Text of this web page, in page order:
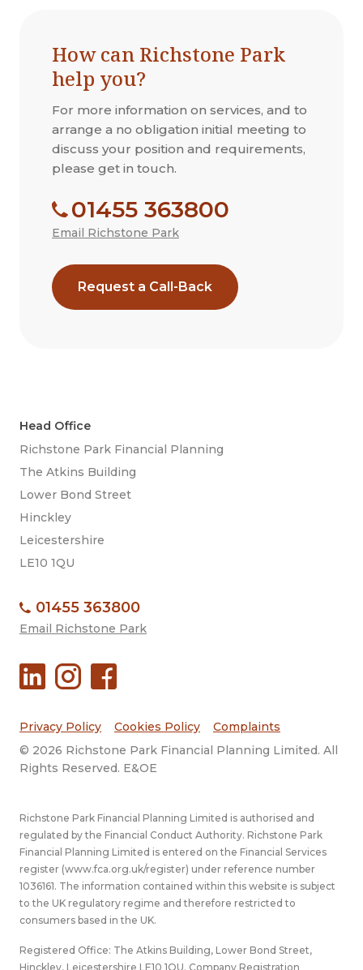
How can Richstone Park
help you?
For more information on services, and to
arrange a no obligation initial meeting to
discuss your position and requirements,
please get in touch.
01455 363800
Email Richstone Park
Request a Call-Back
Head Office
Richstone Park Financial Planning
The Atkins Building
Lower Bond Street
Hinckley
Leicestershire
LE10 1QU
01455 363800
Email Richstone Park
Privacy Policy Cookies Policy
Complaints
© 2026 Richstone Park Financial Planning Limited. All
Rights Reserved. E&OE
Richstone Park Financial Planning Limited is authorised and
regulated by the Financial Conduct Authority. Richstone Park
Financial Planning Limited is entered on the Financial Services
register (www.fca.org.uk/register) under reference number
1036161. The information contained within this website is subject
to the UK regulatory regime and therefore restricted to
consumers based in the UK.
Registered Office: The Atkins Building, Lower Bond Street,
Hinckley, Leicestershire LE10 1QU. Company Registration